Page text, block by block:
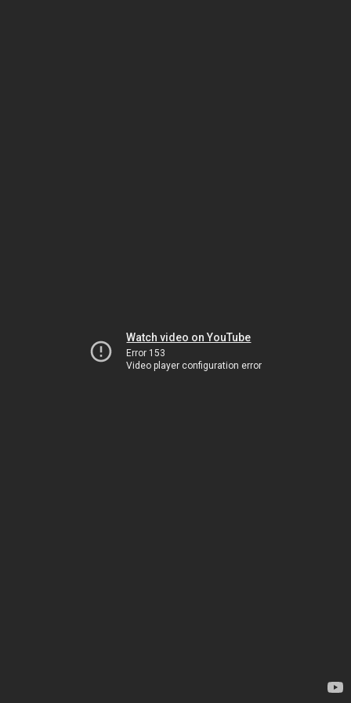
Watch video on YouTube
Error 153
Video player configuration error